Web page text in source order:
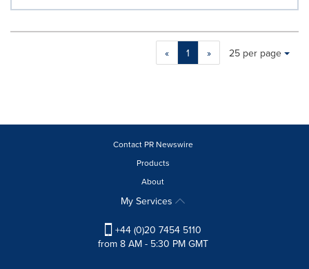
« 1 »
Making
will
Items per page:
25 per page
Contact PR Newswire
Products
About
My Services
+44 (0)20 7454 5110
from 8 AM - 5:30 PM GMT